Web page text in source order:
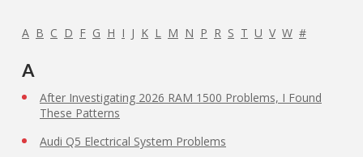
A B C D F G H I J K L M N P R S T U V W #
A
After Investigating 2026 RAM 1500 Problems, I Found
These Patterns
Audi Q5 Electrical System Problems